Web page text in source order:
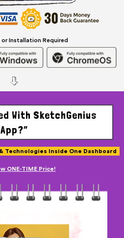
Installation Required
With SketchGenius
App?”
Technologies Inside One Dashboard
ONE-TIME Price!